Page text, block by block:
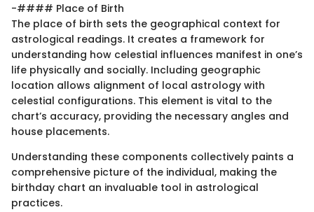
-#### Place of Birth
The place of birth sets the geographical context for
astrological readings. It creates a framework for
understanding how celestial influences manifest in one’s
life physically and socially. Including geographic
location allows alignment of local astrology with
celestial configurations. This element is vital to the
chart’s accuracy, providing the necessary angles and
house placements.
Understanding these components collectively paints a
comprehensive picture of the individual, making the
birthday chart an invaluable tool in astrological
practices.